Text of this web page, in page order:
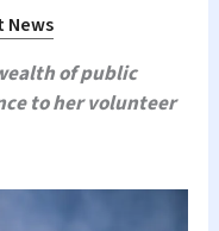
News
of public
to her volunteer